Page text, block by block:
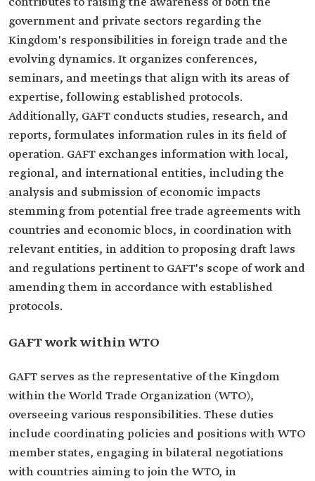
government and private sectors regarding the
Kingdom's responsibilities in foreign trade and the
evolving dynamics. It organizes conferences,
seminars, and meetings that align with its areas of
expertise, following established protocols.
Additionally, GAFT conducts studies, research, and
reports, formulates information rules in its field of
operation. GAFT exchanges information with local,
regional, and international entities, including the
analysis and submission of economic impacts
stemming from potential free trade agreements with
countries and economic blocs, in coordination with
relevant entities, in addition to proposing draft laws
and regulations pertinent to GAFT's scope of work and
amending them in accordance with established
protocols.
GAFT work within WTO
GAFT serves as the representative of the Kingdom
within the World Trade Organization (WTO),
overseeing various responsibilities. These duties
include coordinating policies and positions with WTO
member states, engaging in bilateral negotiations
with countries aiming to join the WTO, in